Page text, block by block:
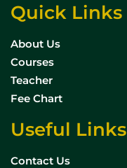
Quick Links
About Us
Courses
Teacher
Fee Chart
Useful Links
Contact Us